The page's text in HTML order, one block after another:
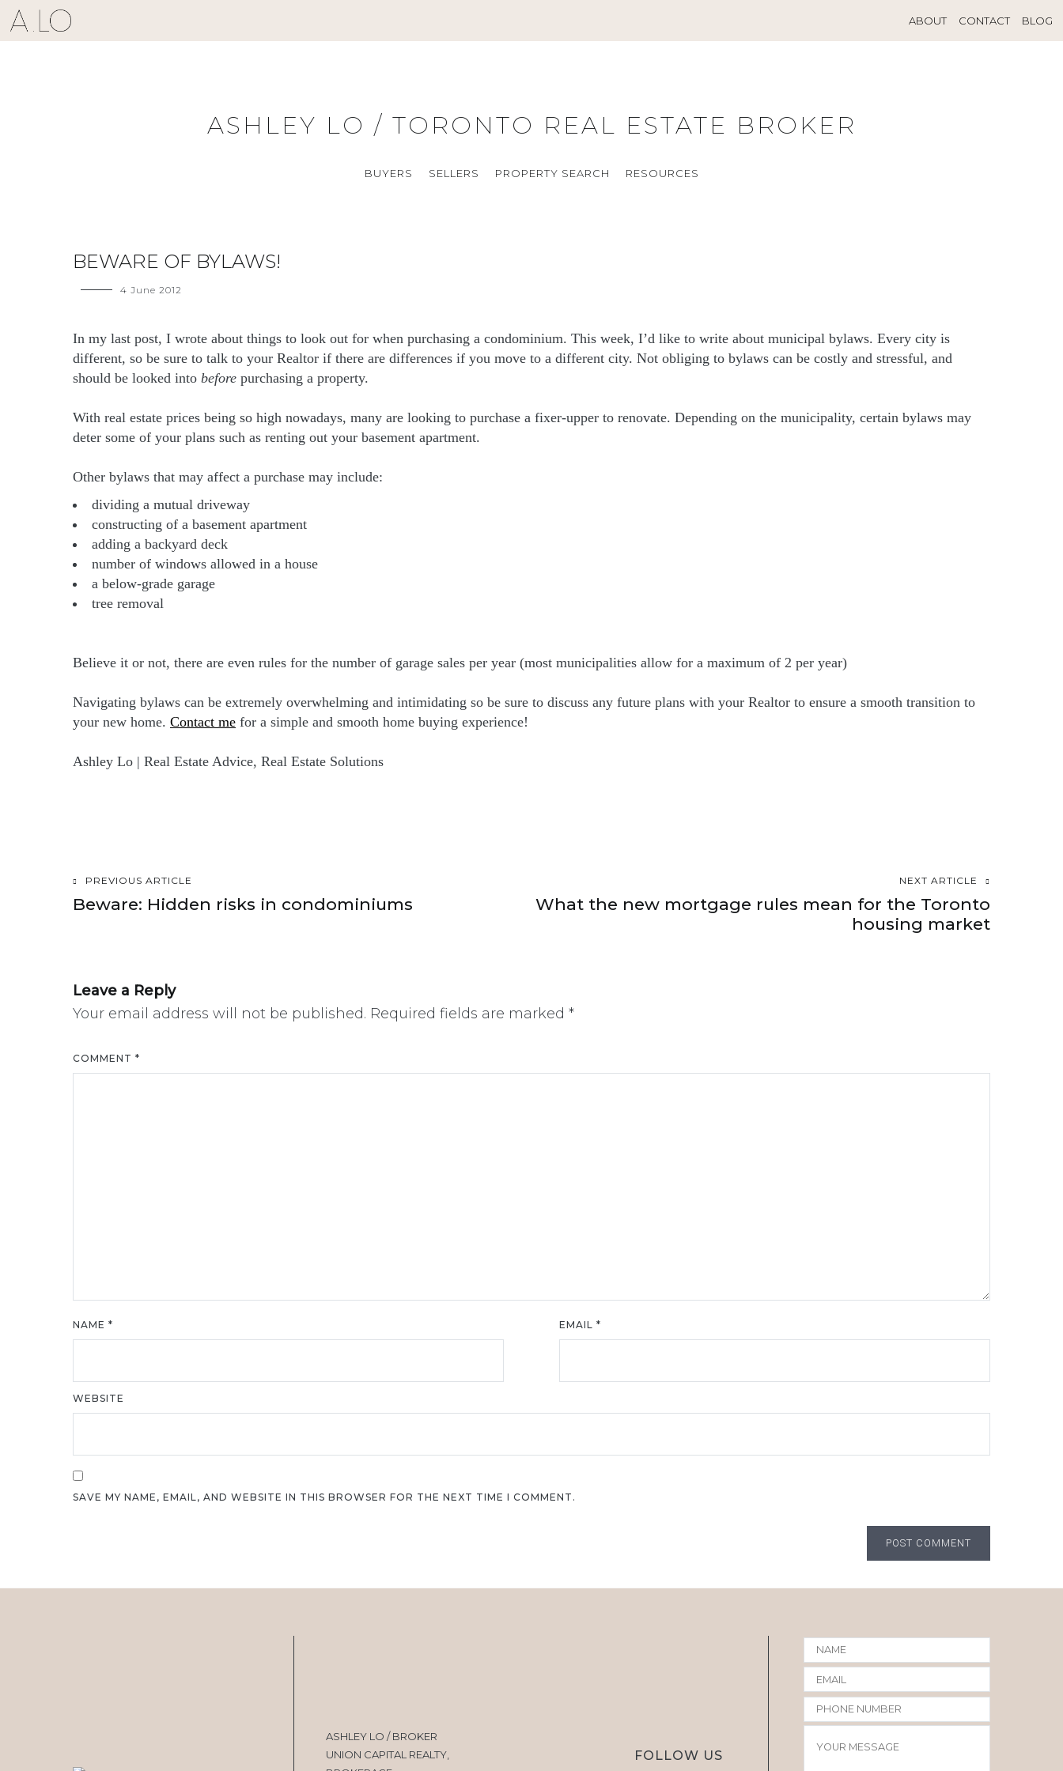
Skip
to
ABOUT CONTACT BLOG
ASHLEY LO / TORONTO REAL ESTATE BROKER
BUYERS SELLERS PROPERTY SEARCH RESOURCES
BEWARE OF BYLAWS!
4 June 2012
In my last post, I wrote about things to look out for when purchasing a condominium. This week, I’d like to write about municipal bylaws. Every city is
different, so be sure to talk to your Realtor if there are differences if you move to a different city. Not obliging to bylaws can be costly and stressful, and
should be looked into before purchasing a property.
With real estate prices being so high nowadays, many are looking to purchase a fixer-upper to renovate. Depending on the municipality, certain bylaws may
deter some of your plans such as renting out your basement apartment.
Other bylaws that may affect a purchase may include:
dividing a mutual driveway
constructing of a basement apartment
adding a backyard deck
number of windows allowed in a house
a below-grade garage
tree removal
Believe it or not, there are even rules for the number of garage sales per year (most municipalities allow for a maximum of 2 per year)
Navigating bylaws can be extremely overwhelming and intimidating so be sure to discuss any future plans with your Realtor to ensure a smooth transition to
your new home. Contact me for a simple and smooth home buying experience!
Ashley Lo | Real Estate Advice, Real Estate Solutions
Post
PREVIOUS ARTICLE
Beware: Hidden risks in condominiums
NEXT ARTICLE
What the new mortgage rules mean for the Toronto
housing market
Leave a Reply
Your email address will not be published. Required fields are marked *
COMMENT *
NAME * EMAIL *
WEBSITE
SAVE MY NAME, EMAIL, AND WEBSITE IN THIS BROWSER FOR THE NEXT TIME I COMMENT.
POST COMMENT
ASHLEY LO / BROKER
UNION CAPITAL REALTY,
FOLLOW US